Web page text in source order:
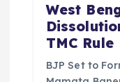
West
TMC Rule
BJP Set to